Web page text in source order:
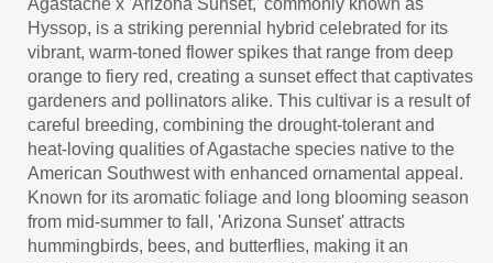
Agastache x 'Arizona Sunset,' commonly known as
Hyssop, is a striking perennial hybrid celebrated for its
vibrant, warm-toned flower spikes that range from deep
orange to fiery red, creating a sunset effect that captivates
gardeners and pollinators alike. This cultivar is a result of
careful breeding, combining the drought-tolerant and
heat-loving qualities of Agastache species native to the
American Southwest with enhanced ornamental appeal.
Known for its aromatic foliage and long blooming season
from mid-summer to fall, 'Arizona Sunset' attracts
hummingbirds, bees, and butterflies, making it an